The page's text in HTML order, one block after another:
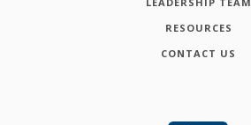
RESOURCES
CONTACT US